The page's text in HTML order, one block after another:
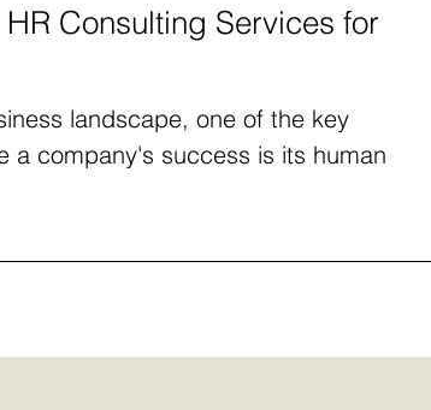
Consulting Services for
landscape, one of the key
a company's success is its human